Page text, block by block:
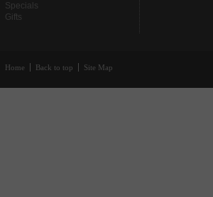
Specials
Gifts
Home Back to top Site Map